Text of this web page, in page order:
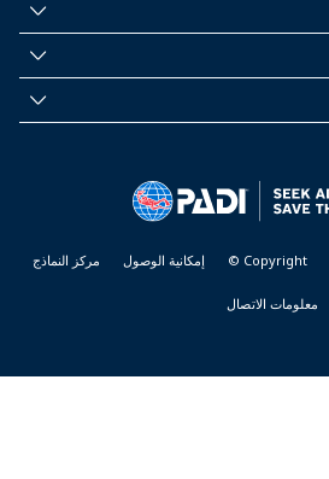
Copyright © إمكانية الوصول مركز النماذج
معلومات الاتصال